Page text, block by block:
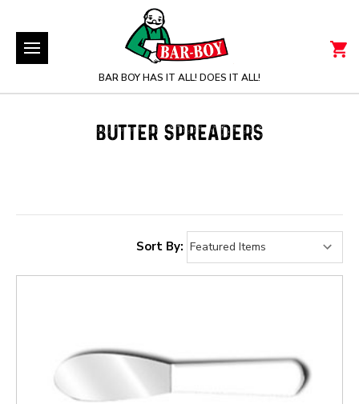
BAR BOY HAS IT ALL! DOES IT ALL!
BUTTER SPREADERS
Sort By: